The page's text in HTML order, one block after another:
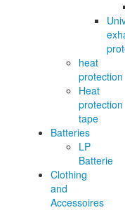
heat
protection
Heat
protection
tape
Batteries
LP
Batterie
Clothing
and
Accessoires